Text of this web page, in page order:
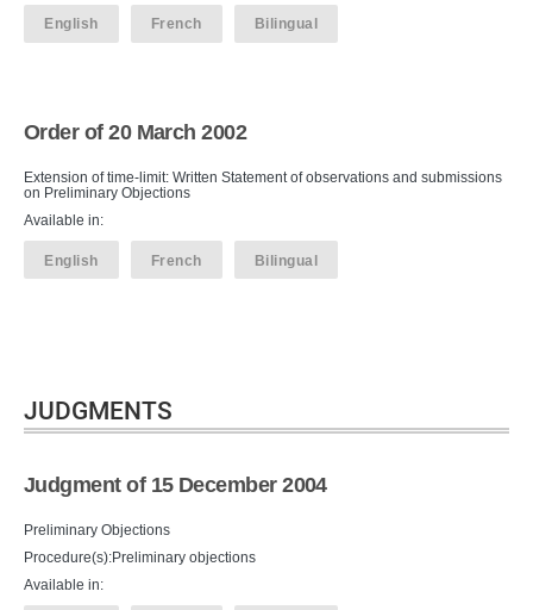
English French Bilingual
Order of 20 March 2002
Extension of time-limit: Written Statement of observations and submissions
on Preliminary Objections
Available in:
English French Bilingual
JUDGMENTS
Judgment of 15 December 2004
Preliminary Objections
Procedure(s):Preliminary objections
Available in: